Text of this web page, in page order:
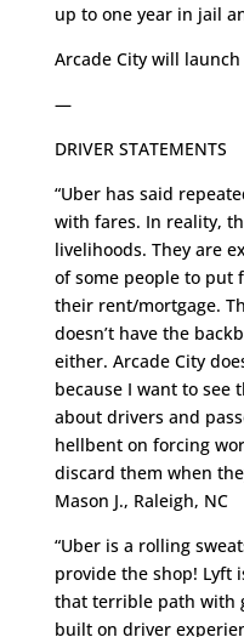
up to one year in jail
Arcade City will
—
DRIVER STATEMENTS
“Uber has said
with fares. In reality,
livelihoods. They are
of some people to put
their rent/mortgage.
doesn’t have the
either. Arcade City
because I want to
about drivers and
hellbent on forcing
discard them when
Mason J., Raleigh, NC
“Uber is a rolling
provide the shop! Lyft
that terrible path with
built on driver